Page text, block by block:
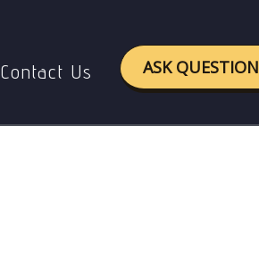
Contact Us ASK QUESTION